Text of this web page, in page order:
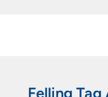
Felling Tag